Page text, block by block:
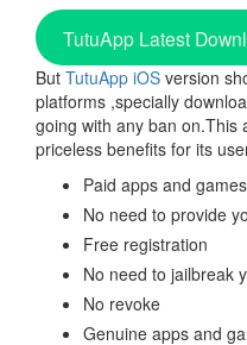
TutuApp Latest
But TutuApp iOS version
platforms ,specially
going with any ban on.This
priceless benefits for its
Paid apps and
No need to provide
Free registration
No need to jailbreak
No revoke
Genuine apps and